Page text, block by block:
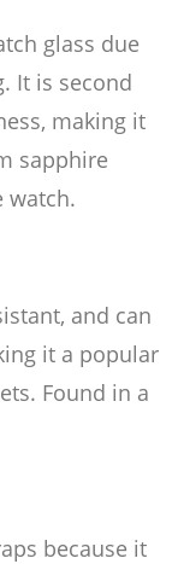
glass due
It is second
making it
sapphire
watch.
and can
it a popular
Found in a
because it